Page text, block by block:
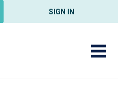
SIGN IN